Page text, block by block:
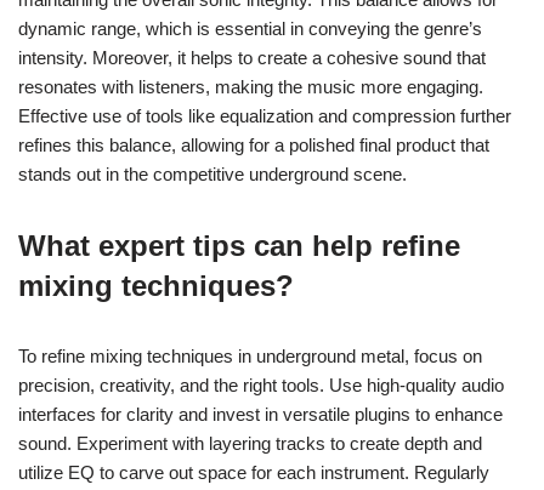
dynamic range, which is essential in conveying the genre’s
intensity. Moreover, it helps to create a cohesive sound that
resonates with listeners, making the music more engaging.
Effective use of tools like equalization and compression further
refines this balance, allowing for a polished final product that
stands out in the competitive underground scene.
What expert tips can help refine
mixing techniques?
To refine mixing techniques in underground metal, focus on
precision, creativity, and the right tools. Use high-quality audio
interfaces for clarity and invest in versatile plugins to enhance
sound. Experiment with layering tracks to create depth and
utilize EQ to carve out space for each instrument. Regularly